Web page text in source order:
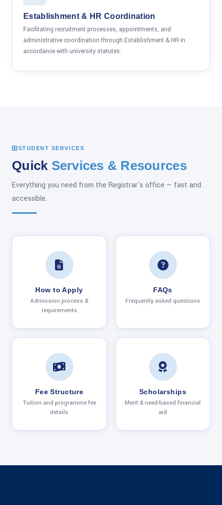
Establishment & HR Coordination
Facilitating recruitment processes, appointments, and
administrative coordination through Establishment & HR in
accordance with university statutes.
STUDENT SERVICES
Quick Services & Resources
Everything you need from the Registrar's office — fast and
accessible.
How to Apply
Admission process &
requirements
FAQs
Frequently asked questions
Fee Structure
Tuition and programme fee
details
Scholarships
Merit & need-based financial
aid